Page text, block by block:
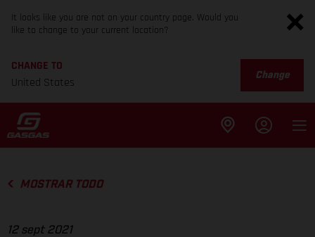
It looks like you are not on your country page. Would you
like to change to your current location?
CHANGE TO
United States
Change
MOSTRAR TODO
12 sept 2021